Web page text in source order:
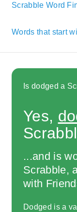
Scrabble Word
Words that start
Is dodged a
Yes,
...and is
Scrabble,
with
Dodged is a